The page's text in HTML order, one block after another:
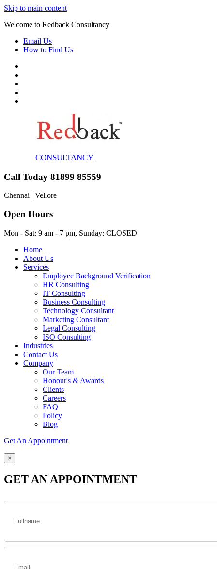
Skip to main content
Welcome to Redback Consultancy
Email Us
How to Find Us
CONSULTANCY
Call Today 81899 85559
Chennai | Vellore
Open Hours
Mon - Sat: 9 am - 7 pm, Sunday: CLOSED
Home
About Us
Services
Employee Background Verification
HR Consulting
IT Consulting
Business Consulting
Technology Consultant
Marketing Consultant
Legal Consulting
ISO Consulting
Industries
Contact Us
Company
Our Team
Honour's & Awards
Clients
Careers
FAQ
Policy
Blog
Get An Appointment
×
GET AN APPOINTMENT